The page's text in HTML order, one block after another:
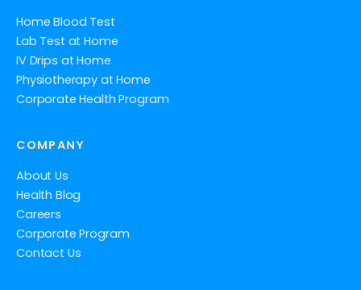
Home Blood Test
Lab Test at Home
IV Drips at Home
Physiotherapy at Home
Corporate Health Program
COMPANY
About Us
Health Blog
Careers
Corporate Program
Contact Us